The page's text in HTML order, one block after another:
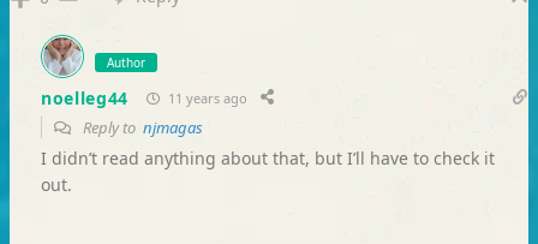
Author
noelleg44 11 years ago
Reply to njmagas
I didn’t read anything about that, but I’ll have to check it
out.